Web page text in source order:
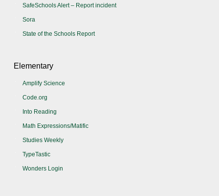
SafeSchools Alert – Report incident
Sora
State of the Schools Report
Elementary
Amplify Science
Code.org
Into Reading
Math Expressions/Matific
Studies Weekly
TypeTastic
Wonders Login